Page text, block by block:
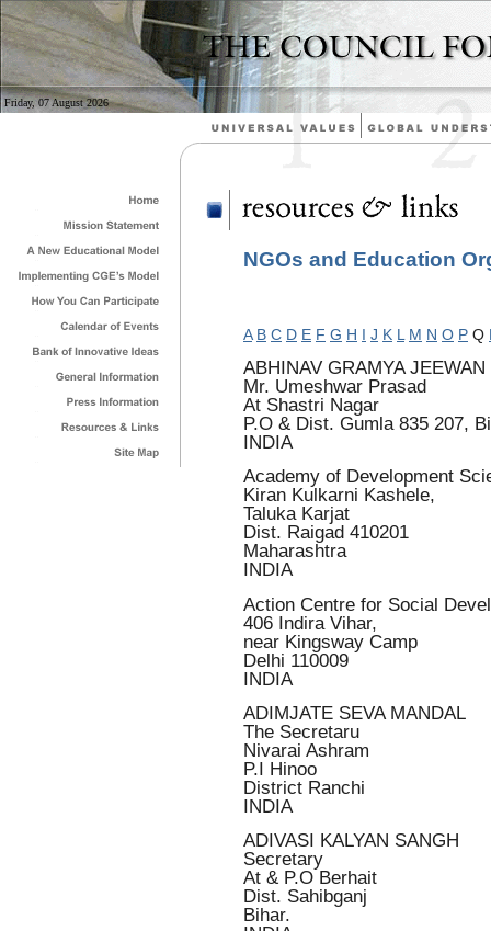
Friday, 07 August 2026
NGOs and Education
A B C D E F G H I J K L M N O P Q
ABHINAV GRAMYA JEEWAN
Mr. Umeshwar Prasad
At Shastri Nagar
P.O & Dist. Gumla 835 207,
INDIA
Academy of Development
Kiran Kulkarni Kashele,
Taluka Karjat
Dist. Raigad 410201
Maharashtra
INDIA
Action Centre for Social
406 Indira Vihar,
near Kingsway Camp
Delhi 110009
INDIA
ADIMJATE SEVA MANDAL
The Secretaru
Nivarai Ashram
P.I Hinoo
District Ranchi
INDIA
ADIVASI KALYAN SANGH
Secretary
At & P.O Berhait
Dist. Sahibganj
Bihar.